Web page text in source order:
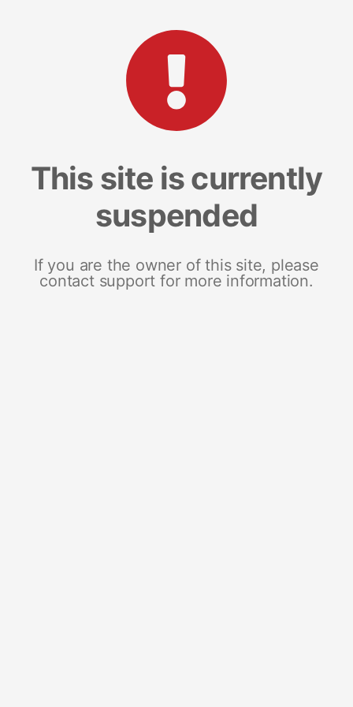
This site is currently
suspended
If you are the owner of this site, please
contact support for more information.